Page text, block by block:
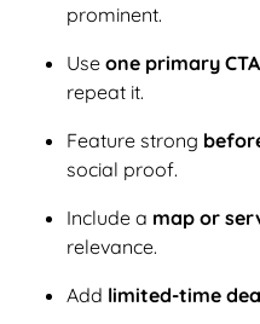
prominent.
Use one primary CTA
repeat it.
Feature strong
social proof.
Include a map or
relevance.
Add limited-time